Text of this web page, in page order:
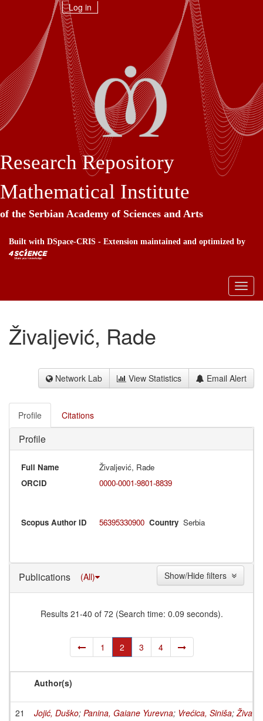
Log in
Research Repository
Mathematical Institute
of the Serbian Academy of Sciences and Arts
Built with DSpace-CRIS - Extension maintained and optimized by
Živaljević, Rade
Network Lab View Statistics Email Alert
Profile Citations
Profile
Full Name
Živaljević, Rade
ORCID
0000-0001-9801-8839
Scopus Author ID 56395330900 Country Serbia
Publications (All)
Results 21-40 of 72 (Search time: 0.09 seconds).
1 2 3 4
Author(s)
21 Jojić, Duško; Panina, Gaiane Yurevna; Vrećica, Siniša;